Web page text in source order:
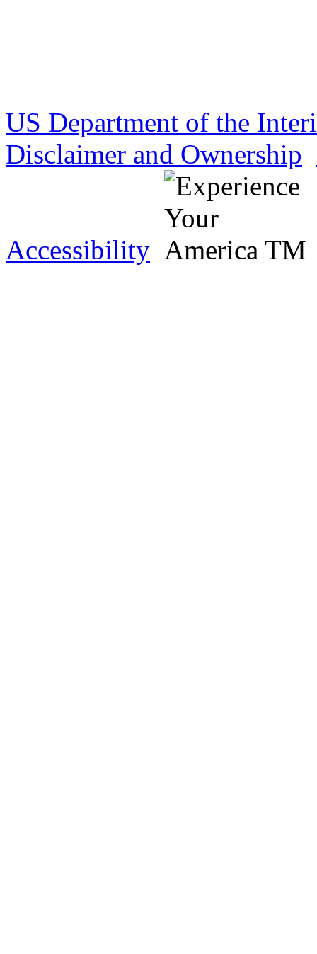
US Department of the
Disclaimer and Ownership
Accessibility